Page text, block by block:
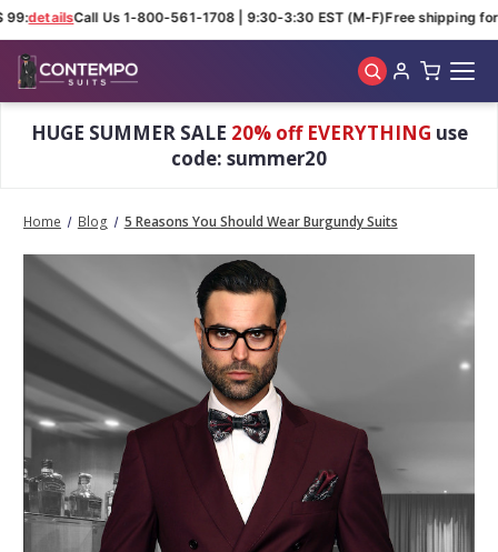
detailsCall Us 1-800-561-1708 | 9:30-3:30 EST (M-F)Free shipping for
HUGE SUMMER SALE 20% off EVERYTHING use
code: summer20
Home Blog 5 Reasons You Should Wear Burgundy Suits